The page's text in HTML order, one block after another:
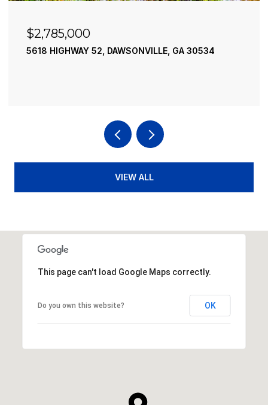
$2,490,000
195 RIVER STREET, ELLIJAY, GA 30540
VIEW ALL
This page can't load Google Maps correctly.
Do you own this website? OK